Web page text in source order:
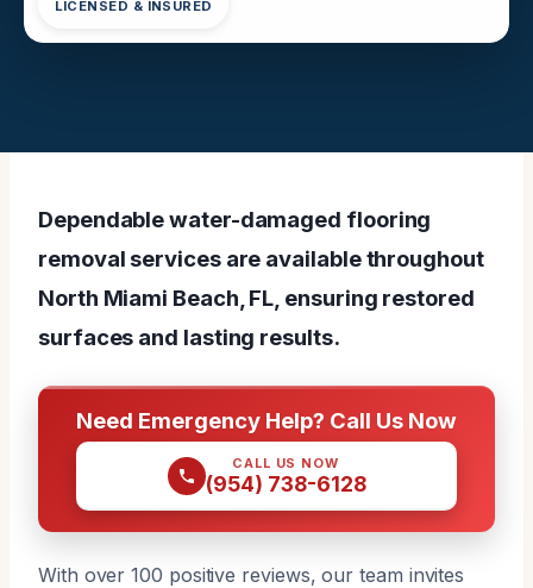
LICENSED & INSURED
Dependable water-damaged flooring
removal services are available throughout
North Miami Beach, FL, ensuring restored
surfaces and lasting results.
Need Emergency Help? Call Us Now
CALL US NOW
(954) 738-6128
With over 100 positive reviews, our team invites